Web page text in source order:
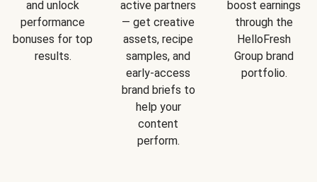
and unlock
performance
bonuses for top
results.
active partners
— get creative
assets, recipe
samples, and
early-access
brand briefs to
help your
content
perform.
boost earnings
through the
HelloFresh
Group brand
portfolio.